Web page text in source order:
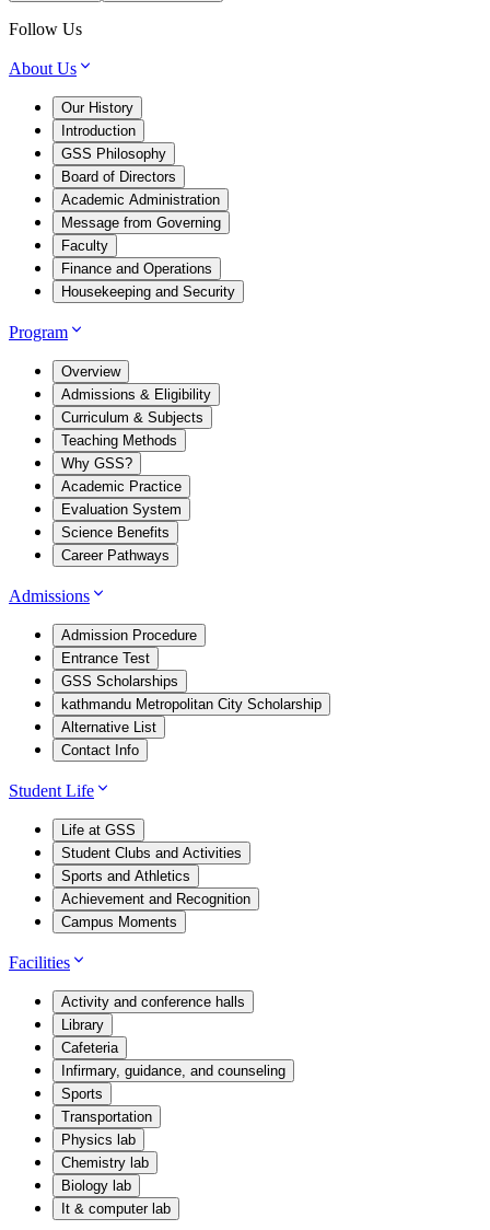
Follow Us
About Us
Our History
Introduction
GSS Philosophy
Board of Directors
Academic Administration
Message from Governing
Faculty
Finance and Operations
Housekeeping and Security
Program
Overview
Admissions & Eligibility
Curriculum & Subjects
Teaching Methods
Why GSS?
Academic Practice
Evaluation System
Science Benefits
Career Pathways
Admissions
Admission Procedure
Entrance Test
GSS Scholarships
kathmandu Metropolitan City Scholarship
Alternative List
Contact Info
Student Life
Life at GSS
Student Clubs and Activities
Sports and Athletics
Achievement and Recognition
Campus Moments
Facilities
Activity and conference halls
Library
Cafeteria
Infirmary, guidance, and counseling
Sports
Transportation
Physics lab
Chemistry lab
Biology lab
It & computer lab